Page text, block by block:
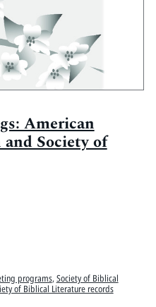
American
Society of
programs, Society of Biblical
of Biblical Literature records